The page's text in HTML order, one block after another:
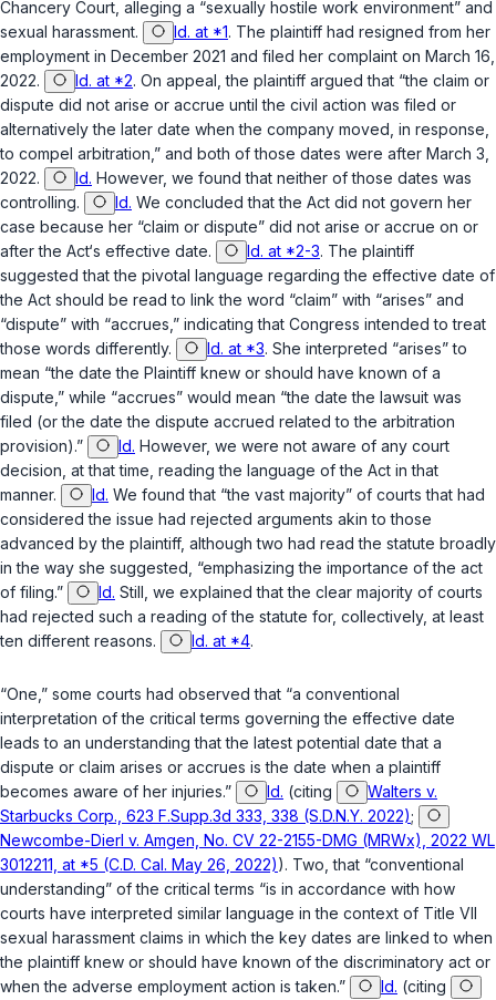
Chancery Court, alleging a “sexually hostile work environment” and
sexual harassment.
Id. at *1. The plaintiff had resigned from her
employment in December 2021 and filed her complaint on March 16,
2022.
Id. at *2. On appeal, the plaintiff argued that “the claim or
dispute did not arise or accrue until the civil action was filed or
alternatively the later date when the company moved, in response,
to compel arbitration,” and both of those dates were after March 3,
2022.
Id. However, we found that neither of those dates was
controlling.
Id. We concluded that the Act did not govern her
case because her “claim or dispute” did not arise or accrue on or
after the Act‘s effective date.
Id. at *2-3. The plaintiff
suggested that the pivotal language regarding the effective date of
the Act should be read to link the word “claim” with “arises” and
“dispute” with “accrues,” indicating that Congress intended to treat
those words differently.
Id. at *3. She interpreted “arises” to
mean “the date the Plaintiff knew or should have known of a
dispute,” while “accrues” would mean “the date the lawsuit was
filed (or the date the dispute accrued related to the arbitration
provision).”
Id. However, we were not aware of any court
decision, at that time, reading the language of the Act in that
manner.
Id. We found that “the vast majority” of courts that had
considered the issue had rejected arguments akin to those
advanced by the plaintiff, although two had read the statute broadly
in the way she suggested, “emphasizing the importance of the act
of filing.”
Id. Still, we explained that the clear majority of courts
had rejected such a reading of the statute for, collectively, at least
ten different reasons.
Id. at *4.
“One,” some courts had observed that “a conventional
interpretation of the critical terms governing the effective date
leads to an understanding that the latest potential date that a
dispute or claim arises or accrues is the date when a plaintiff
becomes aware of her injuries.”
Id. (citing
Walters v.
Starbucks Corp., 623 F.Supp.3d 333, 338 (S.D.N.Y. 2022);
Newcombe-Dierl v. Amgen, No. CV 22-2155-DMG (MRWx), 2022 WL
3012211, at *5 (C.D. Cal. May 26, 2022)). Two, that “conventional
understanding” of the critical terms “is in accordance with how
courts have interpreted similar language in the context of Title VII
sexual harassment claims in which the key dates are linked to when
the plaintiff knew or should have known of the discriminatory act or
when the adverse employment action is taken.”
Id. (citing